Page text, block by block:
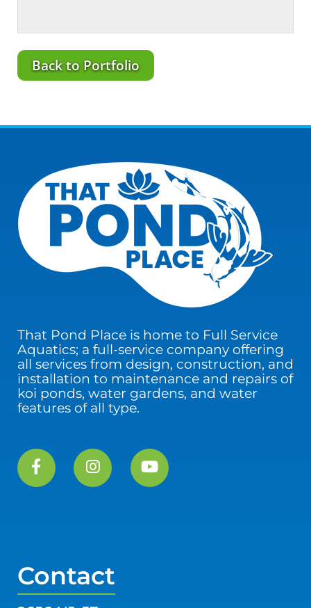
Back to Portfolio
That Pond Place is home to Full Service
Aquatics; a full-service company offering
all services from design, construction, and
installation to maintenance and repairs of
koi ponds, water gardens, and water
features of all type.
Contact